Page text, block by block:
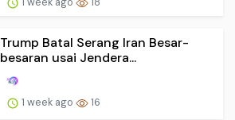
Trump Batal Serang Iran Besar-
besaran usai Jendera...
1 week ago 16